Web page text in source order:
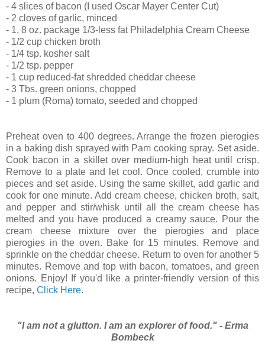
- 4 slices of bacon (I used Oscar Mayer Center Cut)
- 2 cloves of garlic, minced
- 1, 8 oz. package 1/3-less fat Philadelphia Cream Cheese
- 1/2 cup chicken broth
- 1/4 tsp. kosher salt
- 1/2 tsp. pepper
- 1 cup reduced-fat shredded cheddar cheese
- 3 Tbs. green onions, chopped
- 1 plum (Roma) tomato, seeded and chopped
Preheat oven to 400 degrees. Arrange the frozen pierogies
in a baking dish sprayed with Pam cooking spray. Set aside.
Cook bacon in a skillet over medium-high heat until crisp.
Remove to a plate and let cool. Once cooled, crumble into
pieces and set aside. Using the same skillet, add garlic and
cook for one minute. Add cream cheese, chicken broth, salt,
and pepper and stir/whisk until all the cream cheese has
melted and you have produced a creamy sauce. Pour the
cream cheese mixture over the pierogies and place
pierogies in the oven. Bake for 15 minutes. Remove and
sprinkle on the cheddar cheese. Return to oven for another 5
minutes. Remove and top with bacon, tomatoes, and green
onions. Enjoy! If you'd like a printer-friendly version of this
recipe, Click Here.
"I am not a glutton. I am an explorer of food." - Erma
Bombeck